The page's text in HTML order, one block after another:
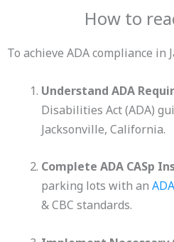
How to
To achieve ADA compliance
Understand ADA
Disabilities Act (ADA)
Jacksonville, California.
Complete ADA CASp
parking lots with an
& CBC standards.